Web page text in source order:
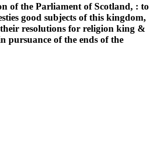
of the Parliament of Scotland, : to
good subjects of this kingdom,
resolutions for religion king &
pursuance of the ends of the